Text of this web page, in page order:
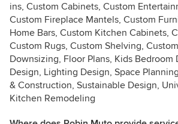
ins, Custom Cabinets, Custom
Custom Fireplace Mantels, Custom
Home Bars, Custom Kitchen Cabinets,
Custom Rugs, Custom Shelving,
Downsizing, Floor Plans, Kids Bedroom
Design, Lighting Design, Space
& Construction, Sustainable Design,
Kitchen Remodeling